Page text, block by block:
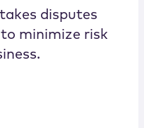
disputes
minimize risk